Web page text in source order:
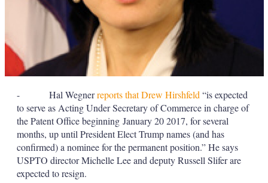
- Hal Wegnerreports that Drew Hirshfeld “is expected
to serve as Acting Under Secretary of Commerce in charge of
the Patent Office beginning January 20 2017, for several
months, up until President Elect Trump names (and has
confirmed) a nominee for the permanent position.” He says
USPTO director Michelle Lee and deputy Russell Slifer are
expected to resign.